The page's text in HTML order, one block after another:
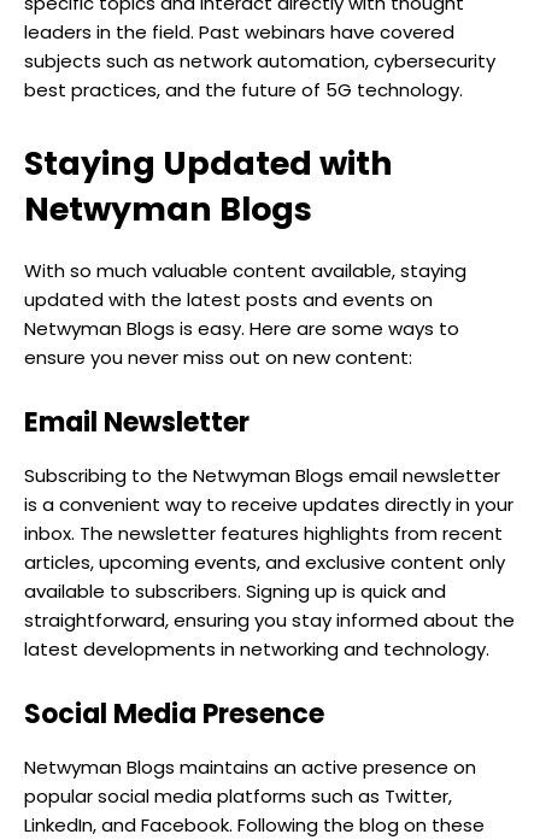
leaders in the field. Past webinars have covered
subjects such as network automation, cybersecurity
best practices, and the future of 5G technology.
Staying Updated with
Netwyman Blogs
With so much valuable content available, staying
updated with the latest posts and events on
Netwyman Blogs is easy. Here are some ways to
ensure you never miss out on new content:
Email Newsletter
Subscribing to the Netwyman Blogs email newsletter
is a convenient way to receive updates directly in your
inbox. The newsletter features highlights from recent
articles, upcoming events, and exclusive content only
available to subscribers. Signing up is quick and
straightforward, ensuring you stay informed about the
latest developments in networking and technology.
Social Media Presence
Netwyman Blogs maintains an active presence on
popular social media platforms such as Twitter,
LinkedIn, and Facebook. Following the blog on these